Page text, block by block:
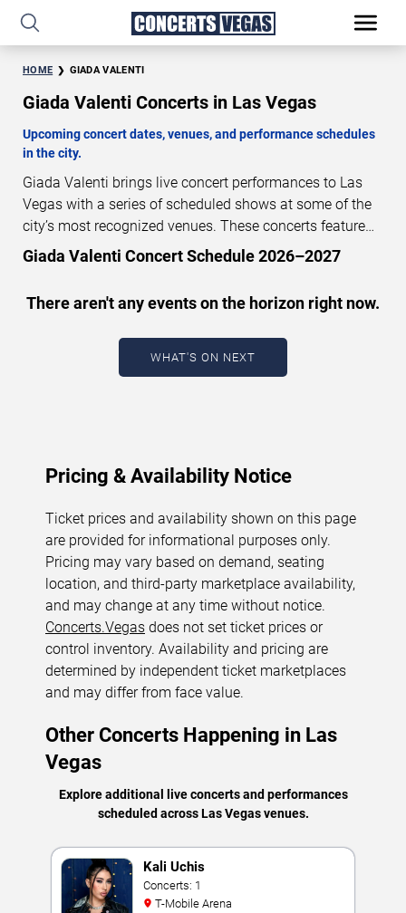
HOME GIADA VALENTI
Giada Valenti Concerts in Las Vegas
Upcoming concert dates, venues, and performance schedules
in the city.
Giada Valenti brings live concert performances to Las
Vegas with a series of scheduled shows at some of the
city’s most recognized venues. These concerts feature
full-length live performances designed for live concert
performance dates, venues, start times, and availability
information. Concert schedules are updated regularly as
new dates are announced or event details change.
updated: August 8, 2026. The next concert begins in
Giada Valenti Concert Schedule 2026–2027
There aren't any events on the horizon right now.
WHAT'S ON NEXT
Pricing & Availability Notice
Ticket prices and availability shown on this page
are provided for informational purposes only.
Pricing may vary based on demand, seating
location, and third-party marketplace availability,
and may change at any time without notice.
Concerts.Vegas does not set ticket prices or
control inventory. Availability and pricing are
determined by independent ticket marketplaces
and may differ from face value.
Other Concerts Happening in Las
Vegas
Explore additional live concerts and performances
scheduled across Las Vegas venues.
Kali Uchis
Concerts: 1
T-Mobile Arena